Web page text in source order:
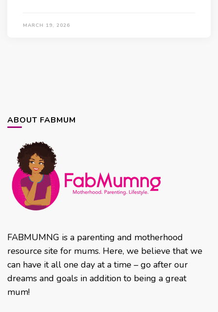
MARCH 19, 2026
ABOUT FABMUM
FABMUMNG is a parenting and motherhood
resource site for mums. Here, we believe that we
can have it all one day at a time – go after our
dreams and goals in addition to being a great
mum!